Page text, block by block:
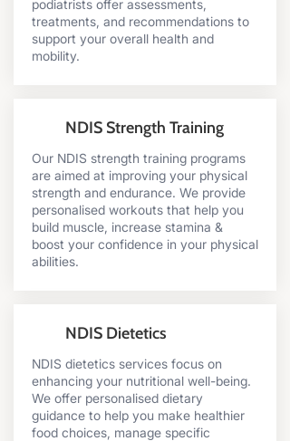
podiatrists offer assessments,
treatments, and recommendations to
support your overall health and
mobility.
NDIS Strength Training
Our NDIS strength training programs
are aimed at improving your physical
strength and endurance. We provide
personalised workouts that help you
build muscle, increase stamina &
boost your confidence in your physical
abilities.
NDIS Dietetics
NDIS dietetics services focus on
enhancing your nutritional well-being.
We offer personalised dietary
guidance to help you make healthier
food choices, manage specific